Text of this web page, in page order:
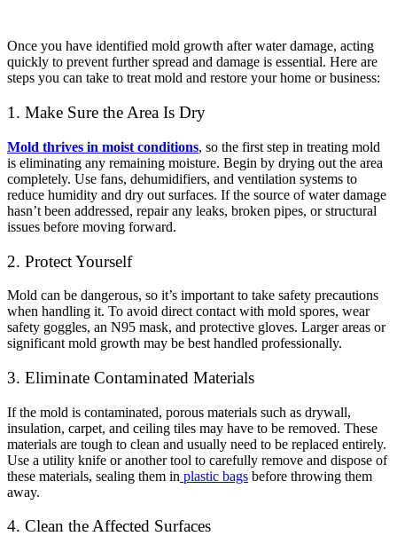
Once you have identified mold growth after water damage, acting
quickly to prevent further spread and damage is essential. Here are
steps you can take to treat mold and restore your home or business:
1. Make Sure the Area Is Dry
Mold thrives in moist conditions, so the first step in treating mold
is eliminating any remaining moisture. Begin by drying out the area
completely. Use fans, dehumidifiers, and ventilation systems to
reduce humidity and dry out surfaces. If the source of water damage
hasn’t been addressed, repair any leaks, broken pipes, or structural
issues before moving forward.
2. Protect Yourself
Mold can be dangerous, so it’s important to take safety precautions
when handling it. To avoid direct contact with mold spores, wear
safety goggles, an N95 mask, and protective gloves. Larger areas or
significant mold growth may be best handled professionally.
3. Eliminate Contaminated Materials
If the mold is contaminated, porous materials such as drywall,
insulation, carpet, and ceiling tiles may have to be removed. These
materials are tough to clean and usually need to be replaced entirely.
Use a utility knife or another tool to carefully remove and dispose of
these materials, sealing them in plastic bags before throwing them
away.
4. Clean the Affected Surfaces